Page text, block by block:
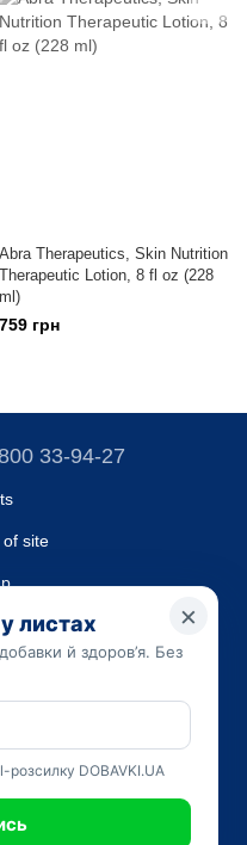
Abra Therapeutics, Skin Nutrition
Therapeutic Lotion, 8 fl oz (228
ml)
759 грн
33-94-27
site
Ukrainian Enterprises and
45223262
dobavki.ua website is for
use our information for
a diagnosis.